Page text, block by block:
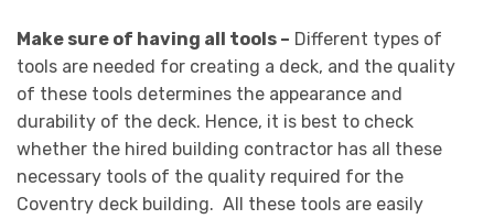
Make sure of having all tools – Different types of
tools are needed for creating a deck, and the quality
of these tools determines the appearance and
durability of the deck. Hence, it is best to check
whether the hired building contractor has all these
necessary tools of the quality required for the
Coventry deck building. All these tools are easily